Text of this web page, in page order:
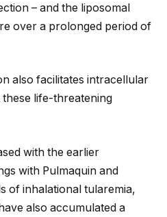
– and the liposomal
over a prolonged period of
also facilitates intracellular
life-threatening
with the earlier
with Pulmaquin and
of inhalational tularemia,
also accumulated a